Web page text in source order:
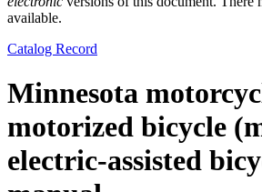
available.
Catalog Record
Minnesota
motorized bicycle
electric-assisted